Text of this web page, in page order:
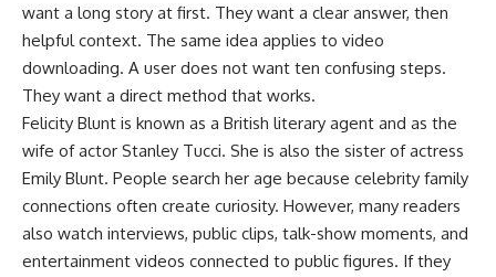
want a long story at first. They want a clear answer, then
helpful context. The same idea applies to video
downloading. A user does not want ten confusing steps.
They want a direct method that works.
Felicity Blunt is known as a British literary agent and as the
wife of actor Stanley Tucci. She is also the sister of actress
Emily Blunt. People search her age because celebrity family
connections often create curiosity. However, many readers
also watch interviews, public clips, talk-show moments, and
entertainment videos connected to public figures. If they